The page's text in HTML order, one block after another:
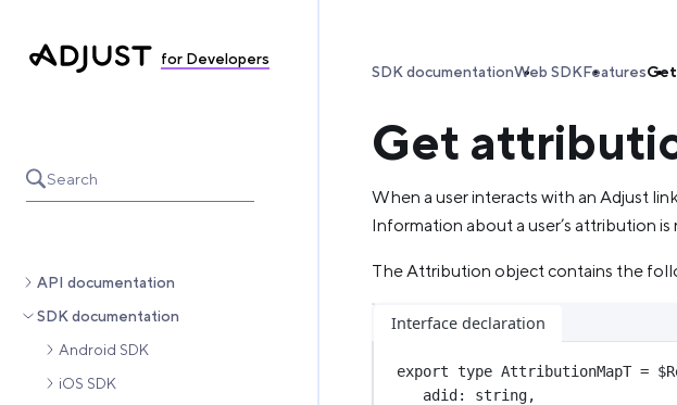
for Developers
Search
API documentation
SDK documentation
Android SDK
iOS SDK
SDK documentationWeb SDKFeatures
Get
When a user interacts with an Adjust
Information about a user’s attribution
The Attribution object contains the
Interface declaration
export type AttributionMapT =
adid: string,